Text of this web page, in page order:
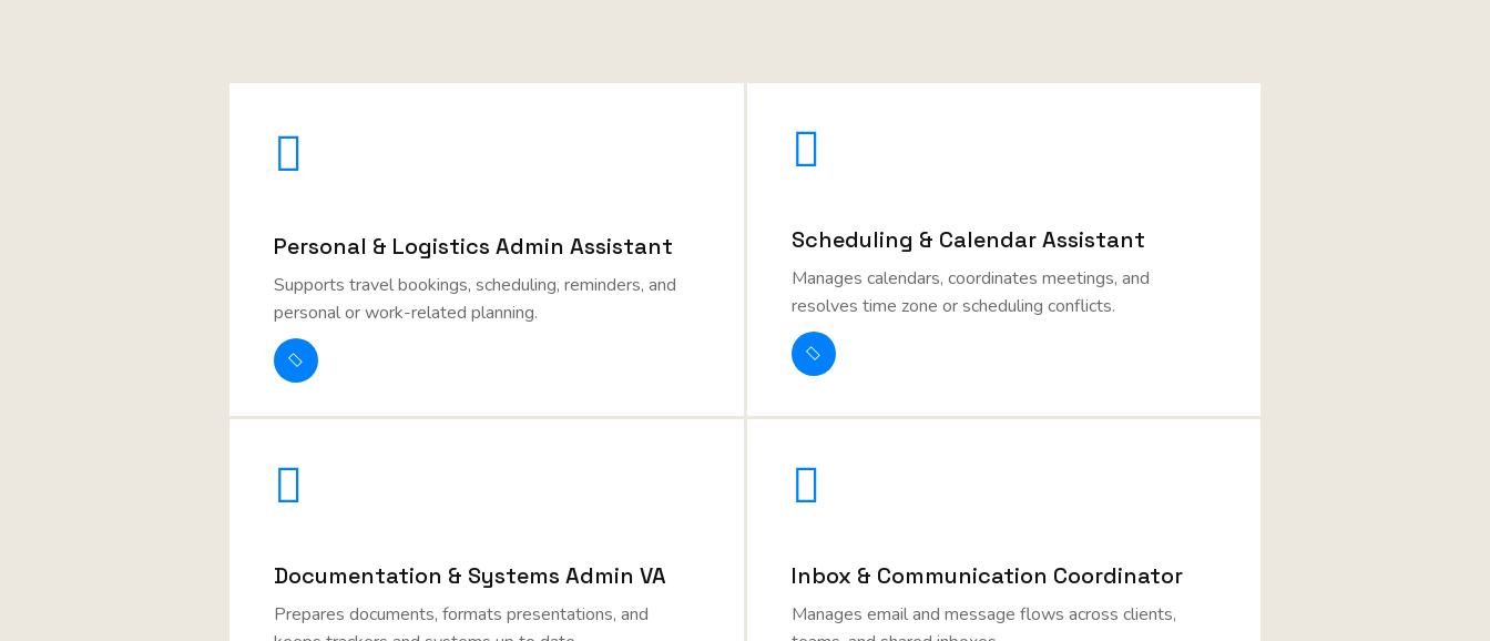
Personal & Logistics Admin Assistant
Supports travel bookings, scheduling, reminders, and
personal or work-related planning.
Scheduling & Calendar Assistant
Manages calendars, coordinates meetings, and
resolves time zone or scheduling conflicts.
Documentation & Systems Admin VA
Prepares documents, formats presentations, and
Inbox & Communication Coordinator
Manages email and message flows across clients,